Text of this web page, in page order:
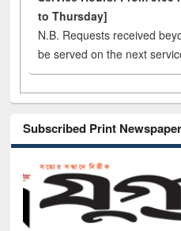
to Thursday]
N.B. Requests received
be served on the next
Subscribed Print Newspaper